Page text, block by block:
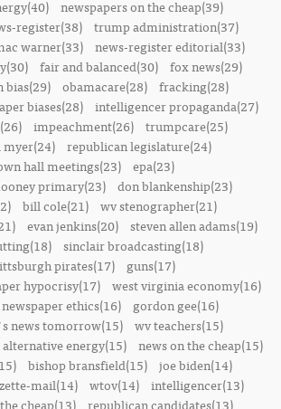
newspapers on the cheap(39)
register(38)
trump administration(37)
warner(33) news-register editorial(33)
fair and balanced(30)
fox news(29)
obamacare(28) fracking(28)
biases(28)
intelligencer propaganda(27)
impeachment(26)
trumpcare(25)
republican legislature(24)
hall meetings(23) epa(23)
primary(23) don blankenship(23)
bill cole(21)
wv stenographer(21)
evan jenkins(20) steven allen adams(19)
sinclair broadcasting(18)
pirates(17)
guns(17)
hypocrisy(17) west virginia economy(16)
ethics(16)
gordon gee(16)
news tomorrow(15)
wv teachers(15)
alternative energy(15)
news on the cheap(15)
bishop bransfield(15) joe biden(14)
mail(14)
wtov(14)
intelligencer(13)
cheap(13)
republican candidates(13)